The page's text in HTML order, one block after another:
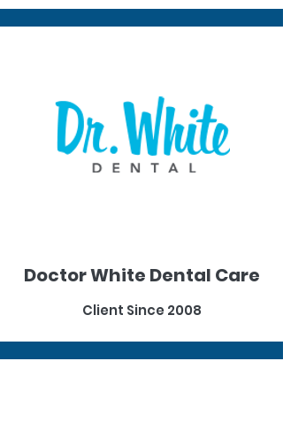
Doctor White Dental Care
Client Since 2008